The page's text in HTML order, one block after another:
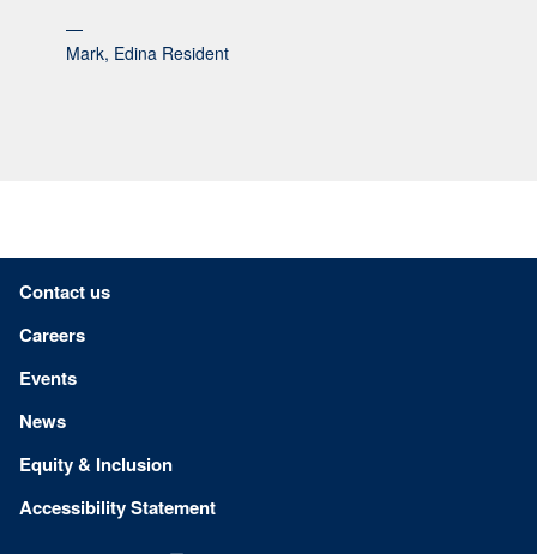
Mark, Edina Resident
Footer menu
Contact us
Careers
Events
News
Equity & Inclusion
Accessibility Statement